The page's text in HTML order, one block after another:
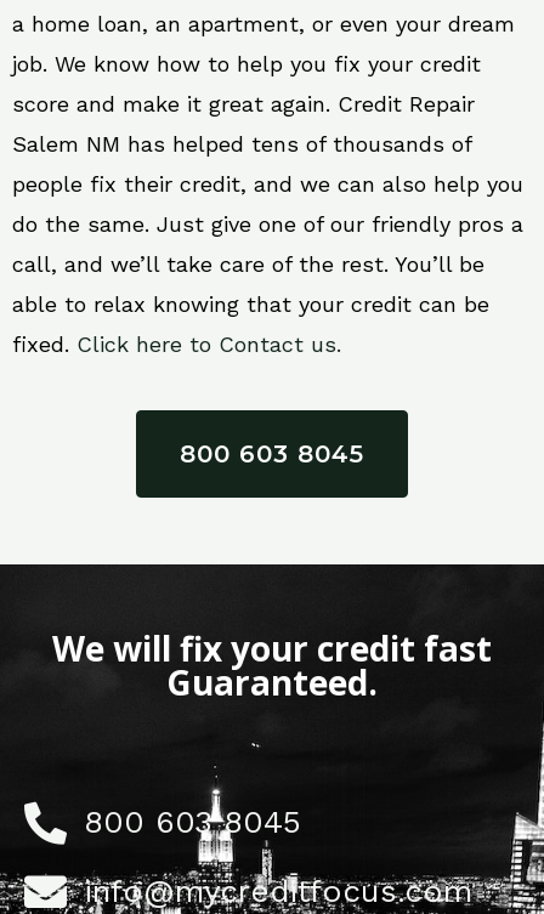
a home loan, an apartment, or even your dream
job. We know how to help you fix your credit
score and make it great again. Credit Repair
Salem NM has helped tens of thousands of
people fix their credit, and we can also help you
do the same. Just give one of our friendly pros a
call, and we’ll take care of the rest. You’ll be
able to relax knowing that your credit can be
fixed. Click here to Contact us.
800 603 8045
We will fix your credit fast
Guaranteed.
800 603 8045
info@mycreditfocus.com